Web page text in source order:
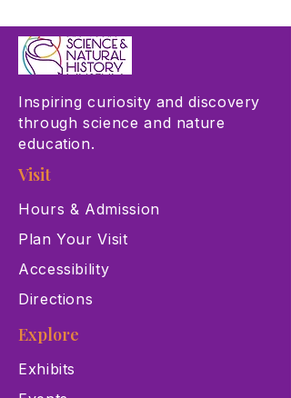
Inspiring curiosity and discovery
through science and nature
education.
Visit
Hours & Admission
Plan Your Visit
Accessibility
Directions
Explore
Exhibits